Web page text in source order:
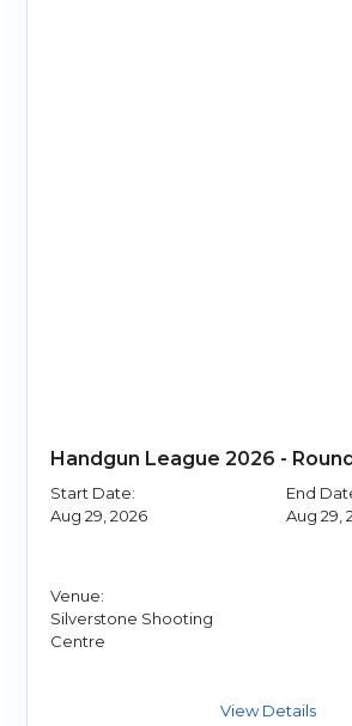
Handgun League 2026 -
Start Date:
Aug 29, 2026
End
Aug 29,
Venue:
Silverstone Shooting
Centre